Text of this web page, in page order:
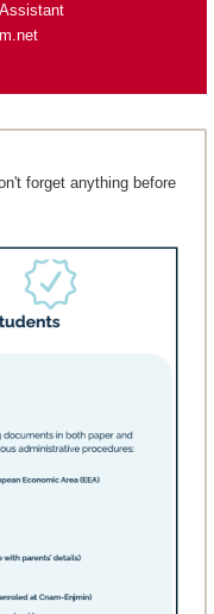
forget anything before